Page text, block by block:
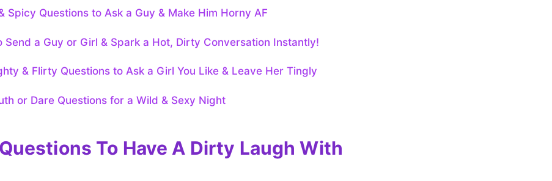
Spicy Questions to Ask a Guy & Make Him Horny AF
Send a Guy or Girl & Spark a Hot, Dirty Conversation Instantly!
& Flirty Questions to Ask a Girl You Like & Leave Her Tingly
or Dare Questions for a Wild & Sexy Night
To Have A Dirty Laugh With